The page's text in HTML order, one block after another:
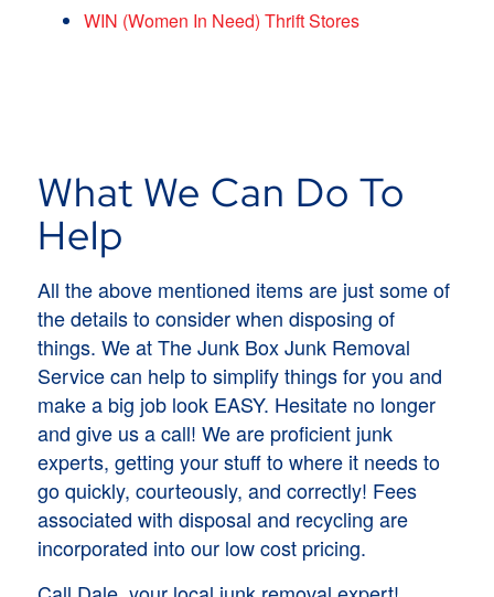
WIN (Women In Need) Thrift Stores
What We Can Do To
Help
All the above mentioned items are just some of
the details to consider when disposing of
things. We at The Junk Box Junk Removal
Service can help to simplify things for you and
make a big job look EASY. Hesitate no longer
and give us a call! We are proficient junk
experts, getting your stuff to where it needs to
go quickly, courteously, and correctly! Fees
associated with disposal and recycling are
incorporated into our low cost pricing.